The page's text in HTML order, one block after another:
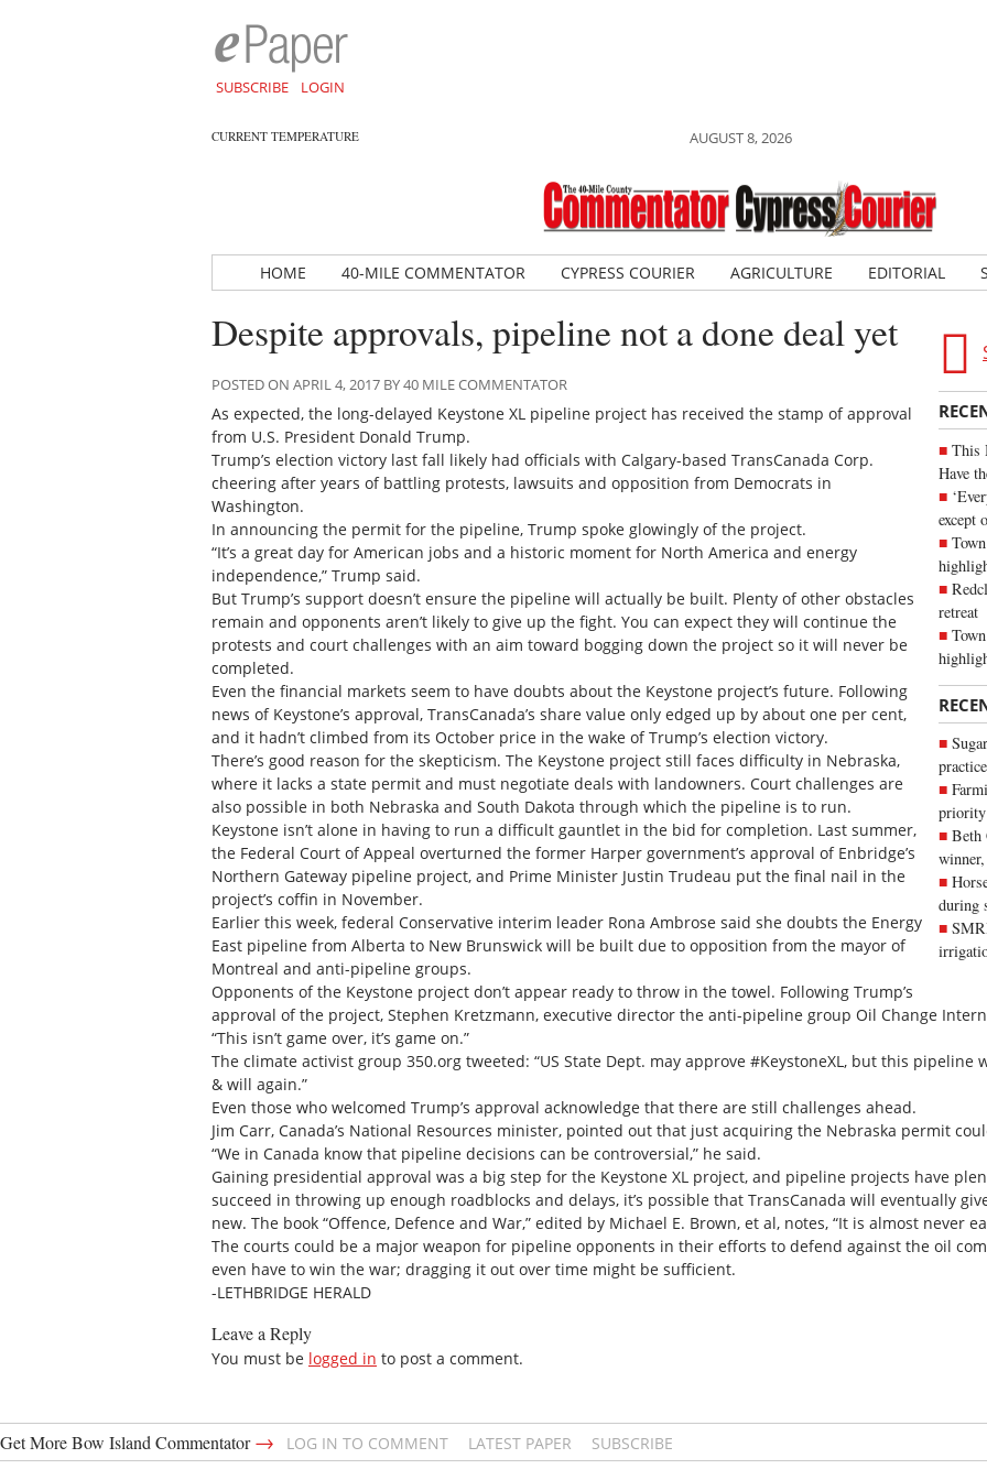
SUBSCRIBE LOGIN
CURRENT TEMPERATURE AUGUST 8, 2026
HOME 40-MILE COMMENTATOR CYPRESS COURIER AGRICULTURE EDITORIAL
This
Have
except
retreat
Beth
during
Despite approvals, pipeline not a done deal yet
POSTED ON APRIL 4, 2017 BY 40 MILE COMMENTATOR
As expected, the long-delayed Keystone XL pipeline project has received the stamp of approval
from U.S. President Donald Trump.
Trump’s election victory last fall likely had officials with Calgary-based TransCanada Corp.
cheering after years of battling protests, lawsuits and opposition from Democrats in
Washington.
In announcing the permit for the pipeline, Trump spoke glowingly of the project.
“It’s a great day for American jobs and a historic moment for North America and energy
independence,” Trump said.
But Trump’s support doesn’t ensure the pipeline will actually be built. Plenty of other obstacles
remain and opponents aren’t likely to give up the fight. You can expect they will continue the
protests and court challenges with an aim toward bogging down the project so it will never be
completed.
Even the financial markets seem to have doubts about the Keystone project’s future. Following
news of Keystone’s approval, TransCanada’s share value only edged up by about one per cent,
and it hadn’t climbed from its October price in the wake of Trump’s election victory.
There’s good reason for the skepticism. The Keystone project still faces difficulty in Nebraska,
where it lacks a state permit and must negotiate deals with landowners. Court challenges are
also possible in both Nebraska and South Dakota through which the pipeline is to run.
Keystone isn’t alone in having to run a difficult gauntlet in the bid for completion. Last summer,
the Federal Court of Appeal overturned the former Harper government’s approval of Enbridge’s
Northern Gateway pipeline project, and Prime Minister Justin Trudeau put the final nail in the
project’s coffin in November.
Earlier this week, federal Conservative interim leader Rona Ambrose said she doubts the Energy
East pipeline from Alberta to New Brunswick will be built due to opposition from the mayor of
Montreal and anti-pipeline groups.
Opponents of the Keystone project don’t appear ready to throw in the towel. Following Trump’s
approval of the project, Stephen Kretzmann, executive director the anti-pipeline group Oil Change
“This isn’t game over, it’s game on.”
The climate activist group 350.org tweeted: “US State Dept. may approve #KeystoneXL, but this pipeline
& will again.”
Even those who welcomed Trump’s approval acknowledge that there are still challenges ahead.
Jim Carr, Canada’s National Resources minister, pointed out that just acquiring the Nebraska permit
“We in Canada know that pipeline decisions can be controversial,” he said.
Gaining presidential approval was a big step for the Keystone XL project, and pipeline projects have
succeed in throwing up enough roadblocks and delays, it’s possible that TransCanada will eventually
new. The book “Offence, Defence and War,” edited by Michael E. Brown, et al, notes, “It is almost never
The courts could be a major weapon for pipeline opponents in their efforts to defend against the oil
even have to win the war; dragging it out over time might be sufficient.
-LETHBRIDGE HERALD
Leave a Reply
You must be logged in to post a comment.
Get More Bow Island Commentator→ LOG IN TO COMMENT LATEST PAPER SUBSCRIBE